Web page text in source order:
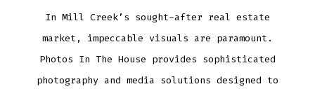
In Mill Creek’s sought-after real estate
market, impeccable visuals are paramount.
Photos In The House provides sophisticated
photography and media solutions designed to